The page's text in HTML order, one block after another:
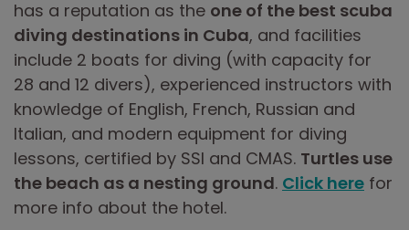
has a reputation as the one of the best scuba
diving destinations in Cuba, and facilities
include 2 boats for diving (with capacity for
28 and 12 divers), experienced instructors with
knowledge of English, French, Russian and
Italian, and modern equipment for diving
lessons, certified by SSI and CMAS. Turtles use
the beach as a nesting ground. Click here for
more info about the hotel.